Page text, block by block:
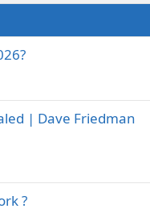
| Dave Friedman
?